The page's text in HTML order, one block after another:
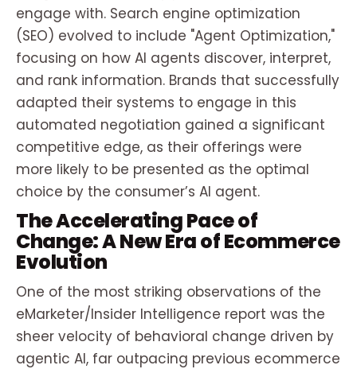
engage with. Search engine optimization
(SEO) evolved to include "Agent Optimization,"
focusing on how AI agents discover, interpret,
and rank information. Brands that successfully
adapted their systems to engage in this
automated negotiation gained a significant
competitive edge, as their offerings were
more likely to be presented as the optimal
choice by the consumer’s AI agent.
The Accelerating Pace of
Change: A New Era of Ecommerce
Evolution
One of the most striking observations of the
eMarketer/Insider Intelligence report was the
sheer velocity of behavioral change driven by
agentic AI, far outpacing previous ecommerce